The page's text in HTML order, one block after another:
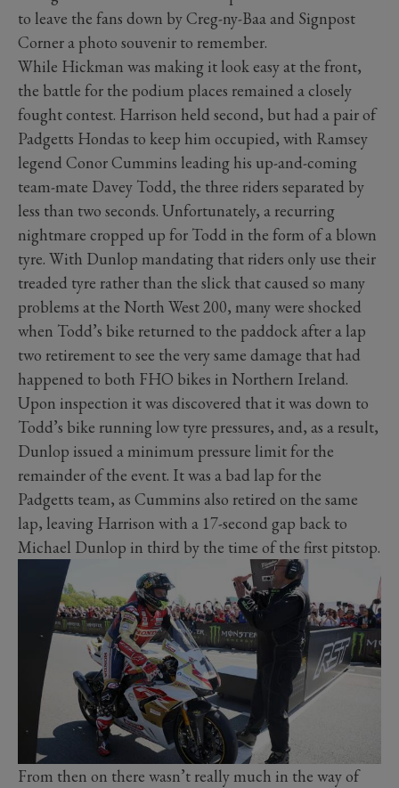
to leave the fans down by Creg-ny-Baa and Signpost
Corner a photo souvenir to remember.
While Hickman was making it look easy at the front,
the battle for the podium places remained a closely
fought contest. Harrison held second, but had a pair of
Padgetts Hondas to keep him occupied, with Ramsey
legend Conor Cummins leading his up-and-coming
team-mate Davey Todd, the three riders separated by
less than two seconds. Unfortunately, a recurring
nightmare cropped up for Todd in the form of a blown
tyre. With Dunlop mandating that riders only use their
treaded tyre rather than the slick that caused so many
problems at the North West 200, many were shocked
when Todd’s bike returned to the paddock after a lap
two retirement to see the very same damage that had
happened to both FHO bikes in Northern Ireland.
Upon inspection it was discovered that it was down to
Todd’s bike running low tyre pressures, and, as a result,
Dunlop issued a minimum pressure limit for the
remainder of the event. It was a bad lap for the
Padgetts team, as Cummins also retired on the same
lap, leaving Harrison with a 17-second gap back to
Michael Dunlop in third by the time of the first pitstop.
From then on there wasn’t really much in the way of